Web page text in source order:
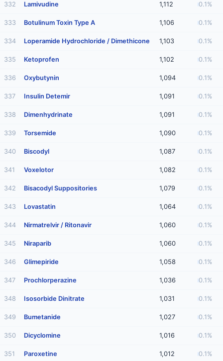
332 Lamivudine 1,112 0.1%
333 Botulinum Toxin Type A 1,106 0.1%
334 Loperamide Hydrochloride / Dimethicone 1,103 0.1%
335 Ketoprofen 1,102 0.1%
336 Oxybutynin 1,094 0.1%
337 Insulin Detemir 1,091 0.1%
338 Dimenhydrinate 1,091 0.1%
339 Torsemide 1,090 0.1%
340 Biscodyl 1,087 0.1%
341 Voxelotor 1,082 0.1%
342 Bisacodyl Suppositories 1,079 0.1%
343 Lovastatin 1,064 0.1%
344 Nirmatrelvir / Ritonavir 1,060 0.1%
345 Niraparib 1,060 0.1%
346 Glimepiride 1,058 0.1%
347 Prochlorperazine 1,036 0.1%
348 Isosorbide Dinitrate 1,031 0.1%
349 Bumetanide 1,027 0.1%
350 Dicyclomine 1,016 0.1%
351 Paroxetine 1,012 0.1%